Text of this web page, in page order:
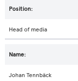
Head of media
Johan Tennbäck